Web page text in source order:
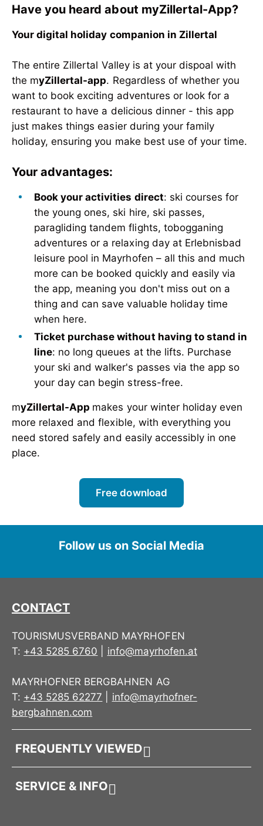
Have you heard about myZillertal-App?
The entire Zillertal Valley is at your dispoal with
the myZillertal-app. Regardless of whether you
want to book exciting adventures or look for a
restaurant to have a delicious dinner - this app
just makes things easier during your family
holiday, ensuring you make best use of your time.
Your advantages:
Book your activities direct: ski courses for
the young ones, ski hire, ski passes,
paragliding tandem flights, tobogganing
adventures or a relaxing day at Erlebnisbad
leisure pool in Mayrhofen – all this and much
more can be booked quickly and easily via
the app, meaning you don't miss out on a
thing and can save valuable holiday time
when here.
Ticket purchase without having to stand in
line: no long queues at the lifts. Purchase
your ski and walker's passes via the app so
your day can begin stress-free.
myZillertal-App makes your winter holiday even
more relaxed and flexible, with everything you
need stored safely and easily accessibly in one
place.
Free download
Follow us on Social Media
CONTACT
TOURISMUSVERBAND MAYRHOFEN
T: +43 5285 6760 info@mayrhofen.at
MAYRHOFNER BERGBAHNEN AG
T: +43 5285 62277
info@mayrhofner-
bergbahnen.com
FREQUENTLY VIEWED
SERVICE & INFO